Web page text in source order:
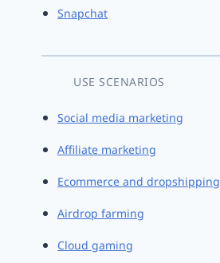
Snapchat
USE SCENARIOS
Social media marketing
Affiliate marketing
Ecommerce and dropshipping
Airdrop farming
Cloud gaming